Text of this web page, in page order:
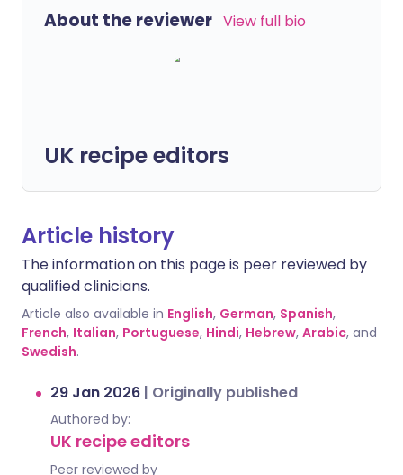
About the reviewer View full bio
UK recipe editors
Article history
The information on this page is peer reviewed by
qualified clinicians.
Article also available in English, German, Spanish,
French, Italian, Portuguese, Hindi, Hebrew, Arabic, and
Swedish.
29 Jan 2026 | Originally published
Authored by:
UK recipe editors
Peer reviewed by